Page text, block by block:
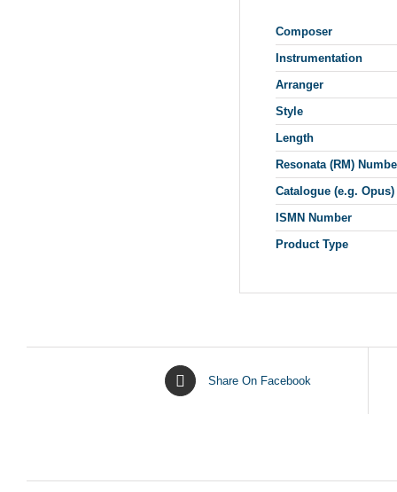
Composer
Instrumentation
Arranger
Style
Length
Resonata (RM)
Catalogue (e.g. Opus)
ISMN Number
Product Type
Share On Facebook